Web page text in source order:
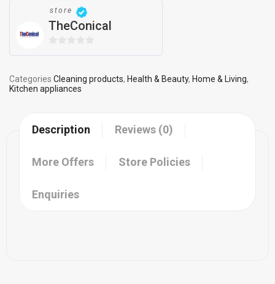
store
TheConical
of
5
Categories Cleaning products, Health & Beauty, Home & Living,
Kitchen appliances
Description Reviews (0)
More Offers Store Policies
Enquiries